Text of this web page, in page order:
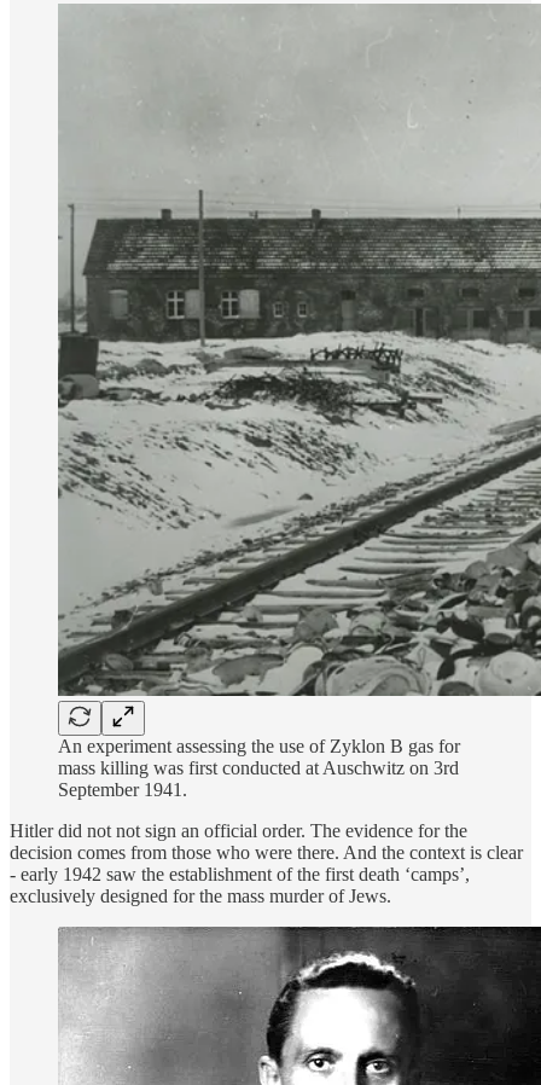
An experiment assessing the use of Zyklon B gas for
mass killing was first conducted at Auschwitz on 3rd
September 1941.
Hitler did not not sign an official order. The evidence for the
decision comes from those who were there. And the context is clear
- early 1942 saw the establishment of the first death ‘camps’,
exclusively designed for the mass murder of Jews.